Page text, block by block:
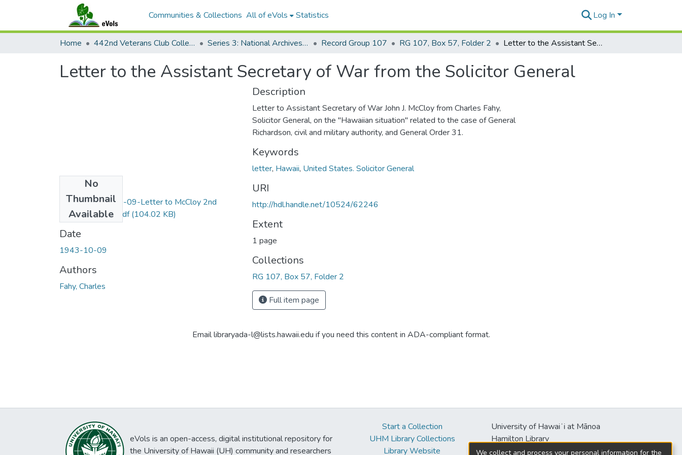
Communities & Collections All of eVols Statistics Log In
Home 442nd Veterans Club Collection Series 3: National Archives Documents Record Group 107 RG 107, Box 57, Folder 2 Letter to the Assistant Secretary of War from the Solicitor General
Letter to the Assistant Secretary of War from the Solicitor General
No
Thumbnail
Available
Item15-1943-10-09-Letter to McCloy 2nd
copy-Fahy_OCR.pdf(104.02 KB)
Date
1943-10-09
Authors
Fahy, Charles
Description
Letter to Assistant Secretary of War John J. McCloy from Charles Fahy,
Solicitor General, on the "Hawaiian situation" related to the case of General
Richardson, civil and military authority, and General Order 31.
Keywords
letter, Hawaii, United States. Solicitor General
URI
http://hdl.handle.net/10524/62246
Extent
1 page
Collections
RG 107, Box 57, Folder 2
Full item page
Email libraryada-l@lists.hawaii.edu if you need this content in ADA-compliant format.
eVols is an open-access, digital institutional repository for
the University of Hawaii (UH) community and researchers
Start a Collection
UHM Library Collections
Library Website
University of Hawaiʻi at Mānoa
Hamilton Library
2550 McCarthy Mall
We collect and process your personal information for the